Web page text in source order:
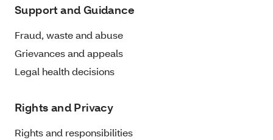
Support and Guidance
Fraud, waste and abuse
Grievances and appeals
Legal health decisions
Rights and Privacy
Rights and responsibilities